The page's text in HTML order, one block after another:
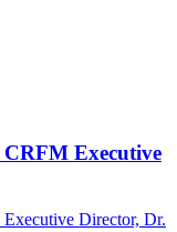
Executive